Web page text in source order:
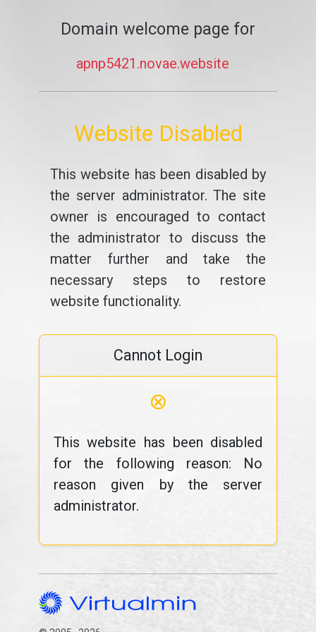
Domain welcome page for
apnp5421.novae.website
Website Disabled
This website has been disabled by
the server administrator. The site
owner is encouraged to contact
the administrator to discuss the
matter further and take the
necessary steps to restore
website functionality.
Cannot Login
⊗
This website has been disabled
for the following reason: No
reason given by the server
administrator.